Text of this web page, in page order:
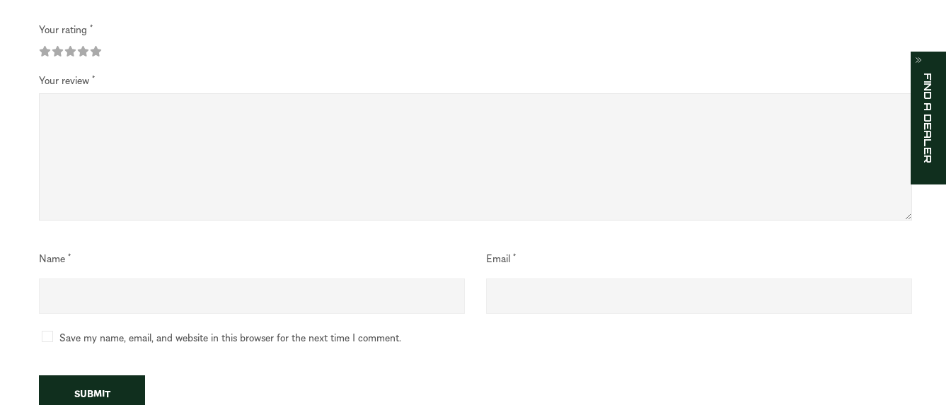
Your rating *
Your review*
Name* Email*
Save my name, email, and website in this browser for the next time I comment.
FIND A DEALER